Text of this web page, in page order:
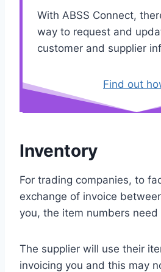
With ABSS Connect,
way to request and
customer and supplier
Find out
Inventory
For trading companies, to
exchange of invoice
you, the item numbers
The supplier will use their
invoicing you and this may